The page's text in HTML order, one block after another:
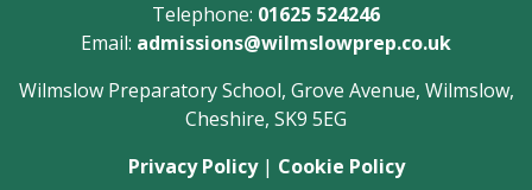
Telephone: 01625 524246
Email: admissions@wilmslowprep.co.uk
Wilmslow Preparatory School, Grove Avenue, Wilmslow,
Cheshire, SK9 5EG
Privacy Policy| Cookie Policy